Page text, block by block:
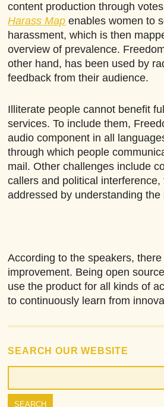
content production through
Harass Map enables women to
harassment, which is then
overview of prevalence.
other hand, has been used by
feedback from their audience.
Illiterate people cannot benefit
services. To include them,
audio component in all
through which people
mail. Other challenges include
callers and political
addressed by understanding the
According to the speakers,
improvement. Being open
use the product for all kinds of
to continuously learn from
SEARCH OUR WEBSITE